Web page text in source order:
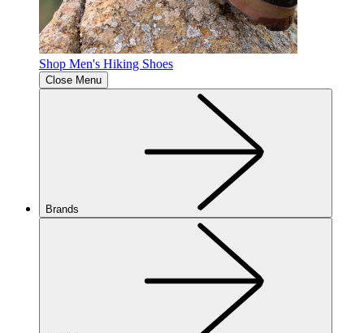
Shop Men's Hiking Shoes
Close Menu
Brands